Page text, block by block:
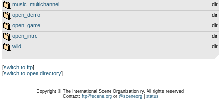
music_multichannel
dir
open_demo
dir
open_game
dir
open_intro
dir
wild
dir
[switch to ftp]
[switch to open directory]
Copyright © The International Scene Organization ry. All rights reserved.
Contact: ftp@scene.orgor @sceneorg| status